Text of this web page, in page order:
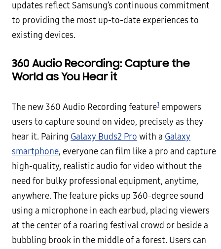
updates reflect Samsung’s continuous commitment
to providing the most up-to-date experiences to
existing devices.
360 Audio Recording: Capture the
World as You Hear it
The new 360 Audio Recording feature1 empowers
users to capture sound on video, precisely as they
hear it. Pairing Galaxy Buds2 Pro with a Galaxy
smartphone, everyone can film like a pro and capture
high-quality, realistic audio for video without the
need for bulky professional equipment, anytime,
anywhere. The feature picks up 360-degree sound
using a microphone in each earbud, placing viewers
at the center of a roaring festival crowd or beside a
bubbling brook in the middle of a forest. Users can